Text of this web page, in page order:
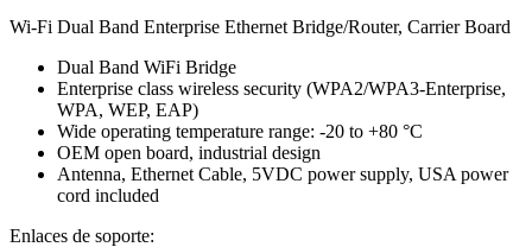
Wi-Fi Dual Band Enterprise Ethernet Bridge/Router, Carrier Board
Dual Band WiFi Bridge
Enterprise class wireless security (WPA2/WPA3-Enterprise,
WPA, WEP, EAP)
Wide operating temperature range: -20 to +80 °C
OEM open board, industrial design
Antenna, Ethernet Cable, 5VDC power supply, USA power
cord included
Enlaces de soporte: